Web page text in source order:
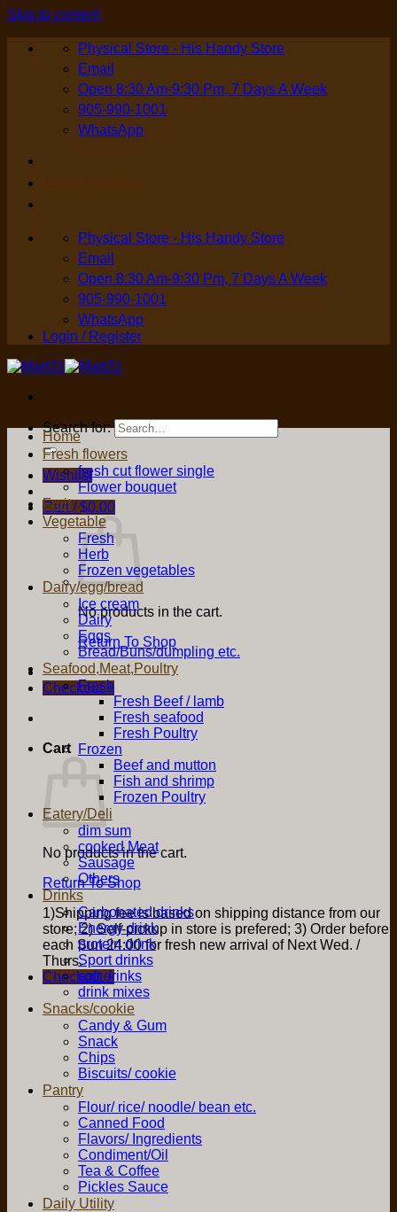
Skip to content
Physical Store - His Handy Store
Email
Open 8:30 Am-9:30 Pm, 7 Days A Week
905-990-1001
WhatsApp
Physical Store - His Handy Store
Email
Open 8:30 Am-9:30 Pm, 7 Days A Week
905-990-1001
WhatsApp
Login / Register
Search for:
Wishlist
Cart /$0.00
No products in the cart.
Return To Shop
Checkout +
Cart
No products in the cart.
Return To Shop
1)Shipping fee is based on shipping distance from our
store; 2) Self-pickup in store is prefered; 3) Order before
each Sun 24:00 for fresh new arrival of Next Wed. /
Thurs.
Checkout +
Home
Fresh flowers
fresh cut flower single
Flower bouquet
Fruit
Vegetable
Fresh
Herb
Frozen vegetables
Dairy/egg/bread
Ice cream
Dairy
Eggs
Bread/Buns/dumpling etc.
Seafood,Meat,Poultry
Fresh
Fresh Beef / lamb
Fresh seafood
Fresh Poultry
Frozen
Beef and mutton
Fish and shrimp
Frozen Poultry
Eatery/Deli
dim sum
cooked Meat
Sausage
Others
Drinks
Carbonated drinks
Energy drink
protein drink
Sport drinks
soft drinks
drink mixes
Snacks/cookie
Candy & Gum
Snack
Chips
Biscuits/ cookie
Pantry
Flour/ rice/ noodle/ bean etc.
Canned Food
Flavors/ Ingredients
Condiment/Oil
Tea & Coffee
Pickles Sauce
Daily Utility